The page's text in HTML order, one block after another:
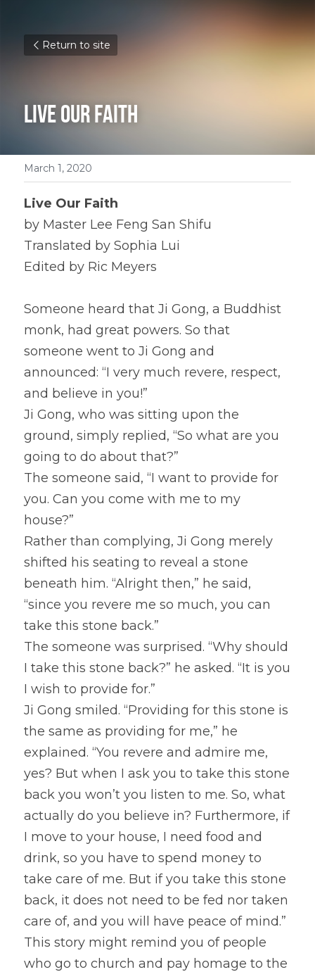
Return to site
Live Our Faith
March 1, 2020
Live Our Faith
by Master Lee Feng San Shifu
Translated by Sophia Lui
Edited by Ric Meyers
Someone heard that Ji Gong, a Buddhist
monk, had great powers. So that
someone went to Ji Gong and
announced: “I very much revere, respect,
and believe in you!”
Ji Gong, who was sitting upon the
ground, simply replied, “So what are you
going to do about that?”
The someone said, “I want to provide for
you. Can you come with me to my
house?”
Rather than complying, Ji Gong merely
shifted his seating to reveal a stone
beneath him. “Alright then,” he said,
“since you revere me so much, you can
take this stone back.”
The someone was surprised. “Why should
I take this stone back?” he asked. “It is you
I wish to provide for.”
Ji Gong smiled. “Providing for this stone is
the same as providing for me,” he
explained. “You revere and admire me,
yes? But when I ask you to take this stone
back you won’t you listen to me. So, what
actually do you believe in? Furthermore, if
I move to your house, I need food and
drink, so you have to spend money to
take care of me. But if you take this stone
back, it does not need to be fed nor taken
care of, and you will have peace of mind.”
This story might remind you of people
who go to church and pay homage to the